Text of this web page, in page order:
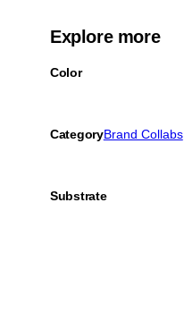
Explore more
Color
CategoryBrand Collabs,
Substrate